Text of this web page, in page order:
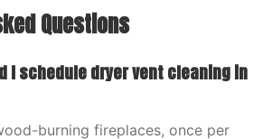
Questions
I schedule dryer vent cleaning in
burning fireplaces, once per